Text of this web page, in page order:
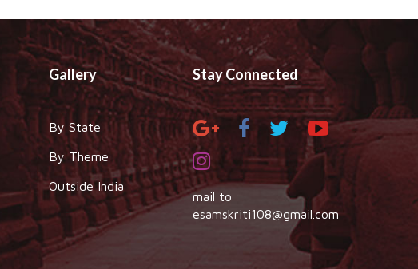
Gallery
By State
By Theme
Outside India
Stay Connected
mail to
esamskriti108@gmail.com